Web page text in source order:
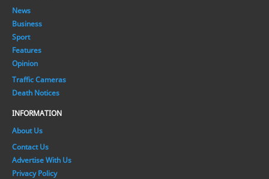
News
Business
Sport
Features
Opinion
Traffic Cameras
Death Notices
INFORMATION
About Us
Contact Us
Advertise With Us
Privacy Policy